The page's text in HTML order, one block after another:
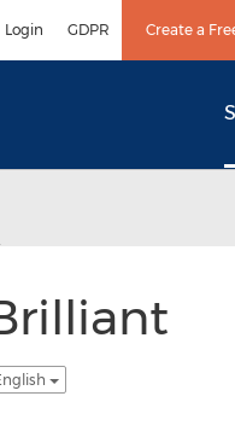
Login GDPR Create a